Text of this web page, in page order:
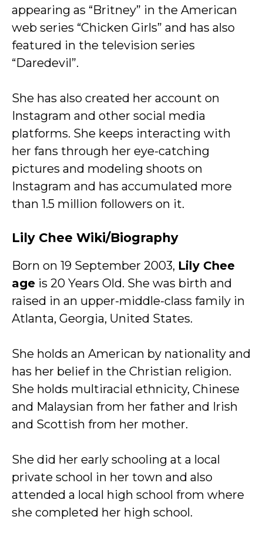
appearing as “Britney” in the American
web series “Chicken Girls” and has also
featured in the television series
“Daredevil”.
She has also created her account on
Instagram and other social media
platforms. She keeps interacting with
her fans through her eye-catching
pictures and modeling shoots on
Instagram and has accumulated more
than 1.5 million followers on it.
Lily Chee Wiki/Biography
Born on 19 September 2003, Lily Chee
age is 20 Years Old. She was birth and
raised in an upper-middle-class family in
Atlanta, Georgia, United States.
She holds an American by nationality and
has her belief in the Christian religion.
She holds multiracial ethnicity, Chinese
and Malaysian from her father and Irish
and Scottish from her mother.
She did her early schooling at a local
private school in her town and also
attended a local high school from where
she completed her high school.